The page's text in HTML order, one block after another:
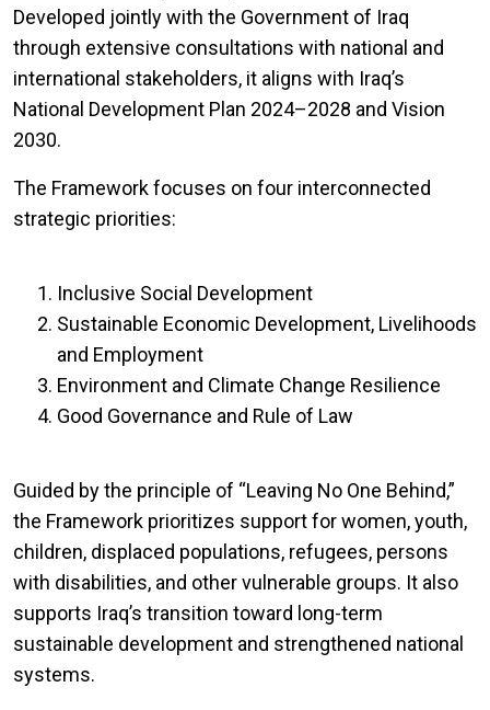
Developed jointly with the Government of Iraq
through extensive consultations with national and
international stakeholders, it aligns with Iraq’s
National Development Plan 2024–2028 and Vision
2030.
The Framework focuses on four interconnected
strategic priorities:
Inclusive Social Development
Sustainable Economic Development, Livelihoods
and Employment
Environment and Climate Change Resilience
Good Governance and Rule of Law
Guided by the principle of “Leaving No One Behind,”
the Framework prioritizes support for women, youth,
children, displaced populations, refugees, persons
with disabilities, and other vulnerable groups. It also
supports Iraq’s transition toward long-term
sustainable development and strengthened national
systems.